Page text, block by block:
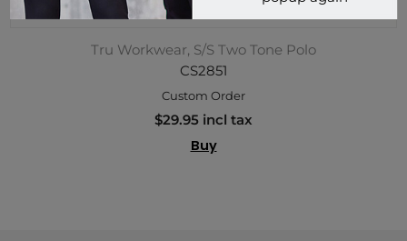
Tru Workwear, S/S Two Tone Polo
CS2851
Custom Order
$29.95 incl tax
Buy